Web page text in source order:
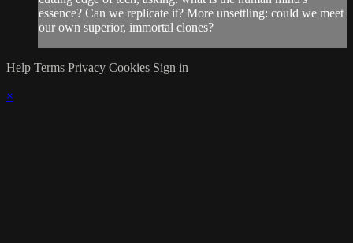
essence? Can we replicate it? More unsettling: could we meet
our own superior, immortal clones?
Help Terms Privacy Cookies Sign in
×